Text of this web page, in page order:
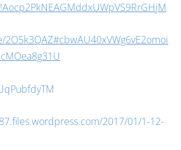
2O5k3QAZ#cbwAU40xVWg6vE2omoi
2017/01/1-12-